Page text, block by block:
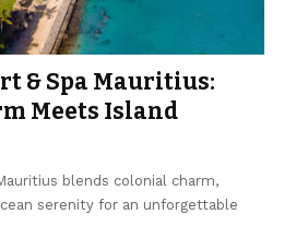
& Spa Mauritius:
Meets Island
blends colonial charm,
serenity for an unforgettable